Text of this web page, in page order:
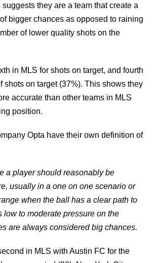
they are a team that create a
bigger chances as opposed to raining
of lower quality shots on the
in MLS for shots on target, and fourth
shots on target (37%). This shows they
accurate than other teams in MLS
position.
Opta have their own definition of
a player should reasonably be
usually in a one on one scenario or
when the ball has a clear path to
low to moderate pressure on the
are always considered big chances.
in MLS with Austin FC for the